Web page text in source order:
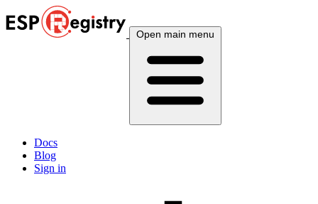
Open main menu
Docs
Blog
Sign in